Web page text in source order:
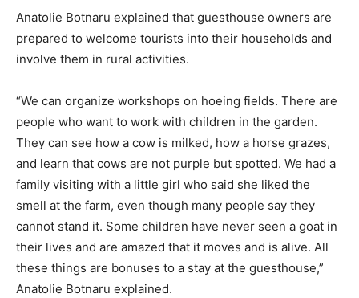
Anatolie Botnaru explained that guesthouse owners are
prepared to welcome tourists into their households and
involve them in rural activities.
“We can organize workshops on hoeing fields. There are
people who want to work with children in the garden.
They can see how a cow is milked, how a horse grazes,
and learn that cows are not purple but spotted. We had a
family visiting with a little girl who said she liked the
smell at the farm, even though many people say they
cannot stand it. Some children have never seen a goat in
their lives and are amazed that it moves and is alive. All
these things are bonuses to a stay at the guesthouse,”
Anatolie Botnaru explained.